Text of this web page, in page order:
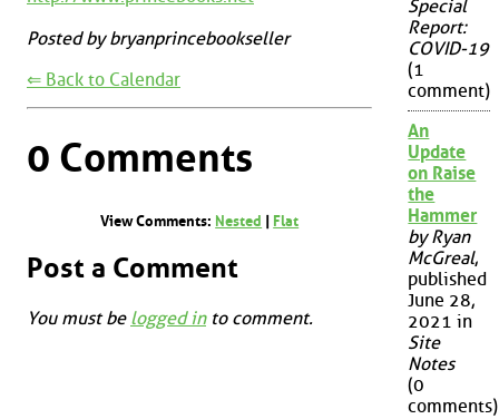
Posted by bryanprincebookseller
⇐ Back to Calendar
0 Comments
View Comments: Nested Flat
Post a Comment
You must be logged into comment.
Special
Report:
COVID-19
(1
comment)
An
Update
on Raise
the
Hammer
by Ryan
McGreal,
published
June 28,
2021 in
Site
Notes
(0
comments)